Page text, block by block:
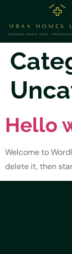
Hello
Welcome to
delete it, then